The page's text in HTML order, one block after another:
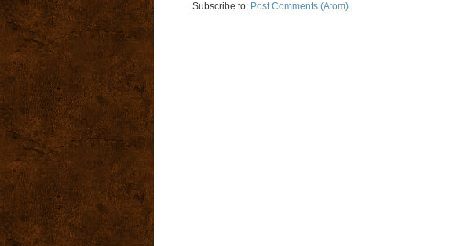
Subscribe to: Post Comments (Atom)